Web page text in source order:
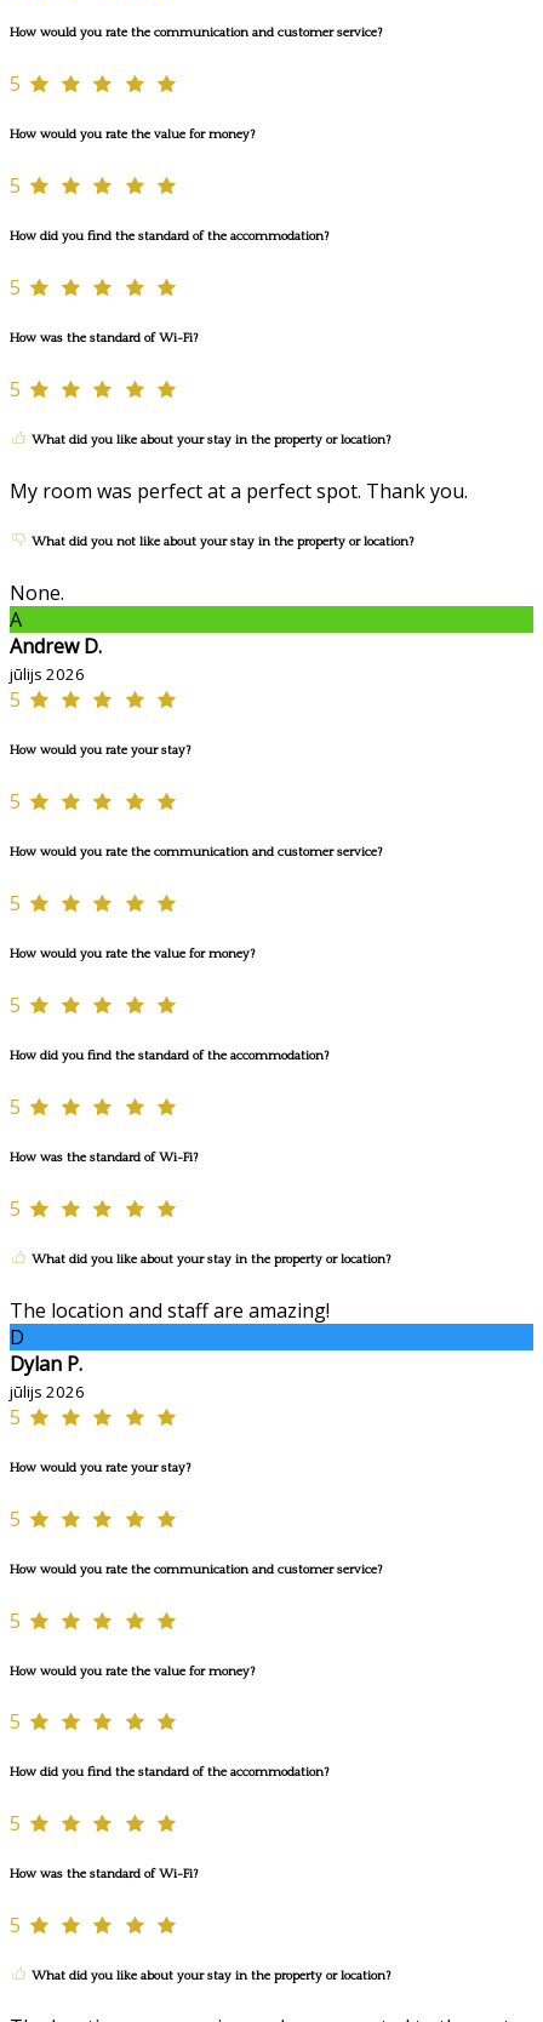
How would you rate the communication and customer service?
5
How would you rate the value for money?
5
How did you find the standard of the accommodation?
5
How was the standard of Wi-Fi?
5
What did you like about your stay in the property or location?
My room was perfect at a perfect spot. Thank you.
What did you not like about your stay in the property or location?
None.
A
Andrew D.
jūlijs 2026
5
How would you rate your stay?
5
How would you rate the communication and customer service?
5
How would you rate the value for money?
5
How did you find the standard of the accommodation?
5
How was the standard of Wi-Fi?
5
What did you like about your stay in the property or location?
The location and staff are amazing!
D
Dylan P.
jūlijs 2026
5
How would you rate your stay?
5
How would you rate the communication and customer service?
5
How would you rate the value for money?
5
How did you find the standard of the accommodation?
5
How was the standard of Wi-Fi?
5
What did you like about your stay in the property or location?